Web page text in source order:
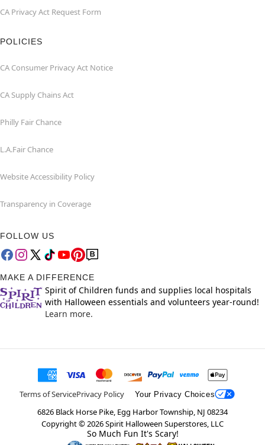
CA Privacy Act Request Form
POLICIES
CA Consumer Privacy Act Notice
CA Supply Chains Act
Philly Fair Chance
L.A.Fair Chance
Website Accessibility Policy
Transparency in Coverage
FOLLOW US
MAKE A DIFFERENCE
Spirit of Children funds and supplies local hospitals
with Halloween essentials and volunteers year-round!
Learn more.
Terms of ServicePrivacy Policy Your Privacy Choices
6826 Black Horse Pike, Egg Harbor Township, NJ 08234
Copyright ©2026Spirit Halloween Superstores, LLC
So Much Fun It's Scary!